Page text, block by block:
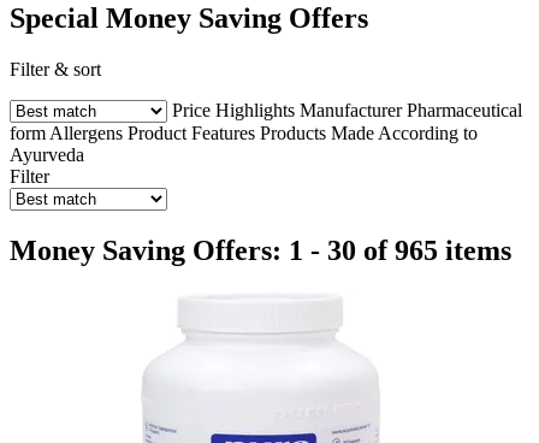
Special Money Saving Offers
Filter & sort
Price Highlights Manufacturer Pharmaceutical
form Allergens Product Features Products Made According to
Ayurveda
Filter
Money Saving Offers: 1 - 30 of 965 items